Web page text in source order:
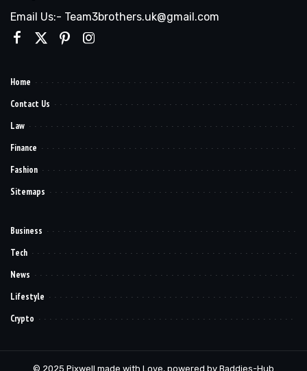
Email Us:- Team3brothers.uk@gmail.com
Home
Contact Us
Law
Finance
Fashion
Sitemaps
Business
Tech
News
Lifestyle
Crypto
© 2025 Pixwell made with Love, powered by Baddies-Hub